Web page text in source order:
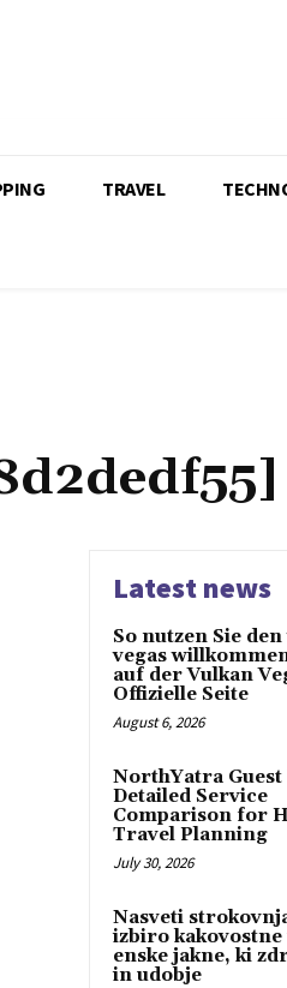
TRAVEL
Latest news
So nutzen Sie
vegas
auf der Vulkan
Offizielle Seite
August 6, 2026
NorthYatra Guest
Detailed Service
Comparison for
Travel Planning
July 30, 2026
Nasveti
izbiro kakovostne
enske jakne, ki
in udobje